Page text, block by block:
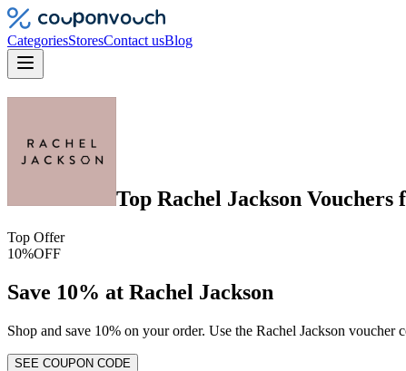
CategoriesStoresContact usBlog
Top Rachel Jackson Vouchers
Top Offer
10%OFF
Save 10% at Rachel Jackson
Shop and save 10% on your order. Use the Rachel Jackson voucher
SEE COUPON CODE